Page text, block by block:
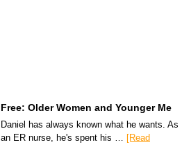
Free: Older Women and Younger Me
Daniel has always known what he wants. As
an ER nurse, he's spent his …
[Read